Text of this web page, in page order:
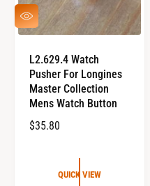
E
Q
U
C
K
V
E
W
L2.629.4 Watch
Pusher For Longines
Master Collection
Mens Watch Button
R
$35.80
QUICK VIEW